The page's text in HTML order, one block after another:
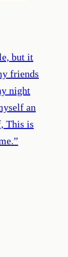
but it
friends
night
an
This is
”